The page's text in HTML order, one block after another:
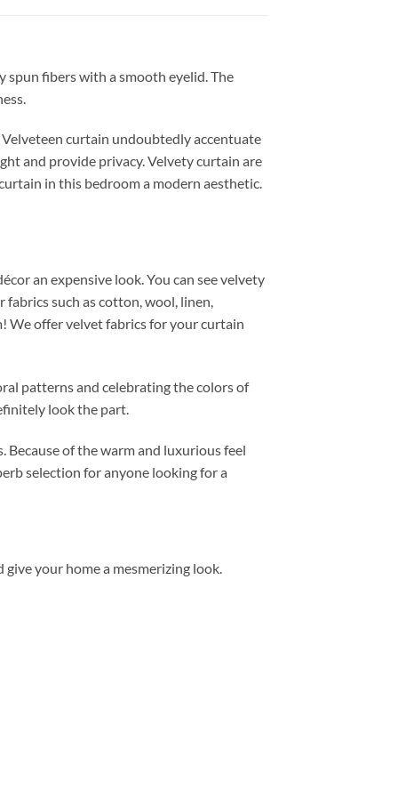
spun fibers with a smooth eyelid. The
curtain undoubtedly accentuate
and provide privacy. Velvety curtain are
in this bedroom a modern aesthetic.
an expensive look. You can see velvety
fabrics such as cotton, wool, linen,
We offer velvet fabrics for your curtain
patterns and celebrating the colors of
look the part.
Because of the warm and luxurious feel
selection for anyone looking for a
your home a mesmerizing look.